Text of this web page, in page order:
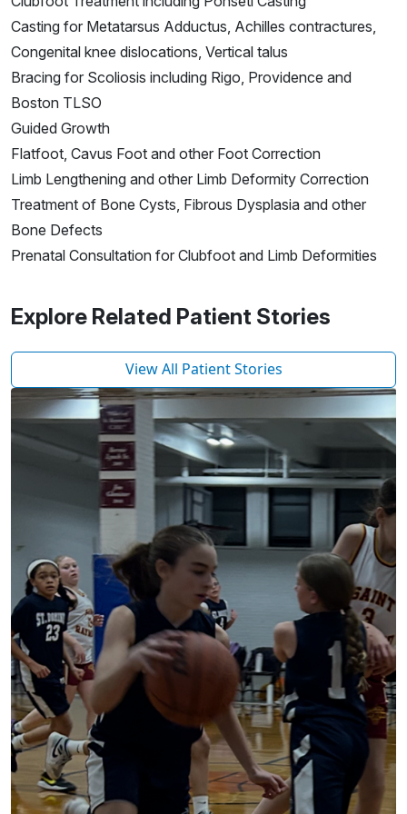
Casting for Metatarsus Adductus, Achilles contractures,
Congenital knee dislocations, Vertical talus
Bracing for Scoliosis including Rigo, Providence and
Boston TLSO
Guided Growth
Flatfoot, Cavus Foot and other Foot Correction
Limb Lengthening and other Limb Deformity Correction
Treatment of Bone Cysts, Fibrous Dysplasia and other
Bone Defects
Prenatal Consultation for Clubfoot and Limb Deformities
Explore Related Patient Stories
View All Patient Stories